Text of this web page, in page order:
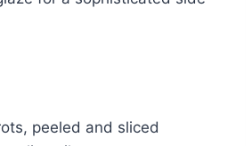
peeled and sliced